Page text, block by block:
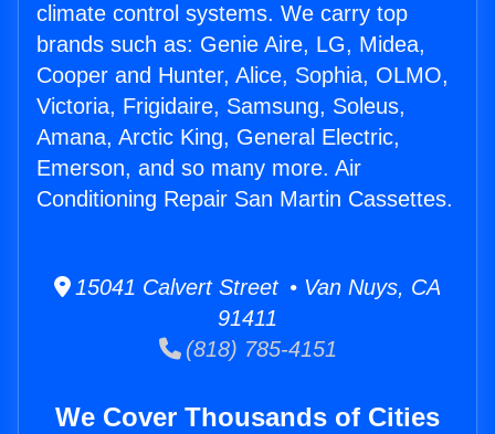
climate control systems. We carry top
brands such as: Genie Aire, LG, Midea,
Cooper and Hunter, Alice, Sophia, OLMO,
Victoria, Frigidaire, Samsung, Soleus,
Amana, Arctic King, General Electric,
Emerson, and so many more. Air
Conditioning Repair San Martin Cassettes.
15041 Calvert Street • Van Nuys, CA
91411
(818) 785-4151
We Cover Thousands of Cities